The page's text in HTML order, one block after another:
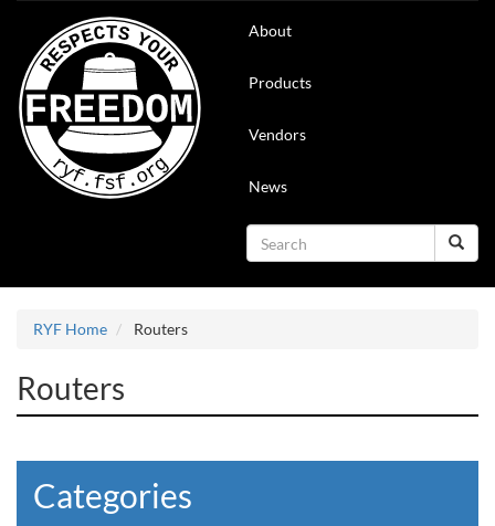
main
content
Main
navigation
About
Products
Vendors
News
Search Search
RYF Home Routers
Routers
Categories